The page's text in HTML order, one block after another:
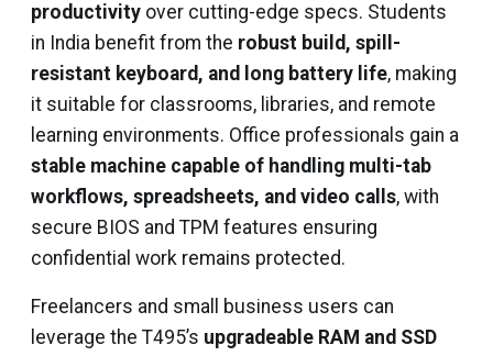
productivity over cutting-edge specs. Students
in India benefit from the robust build, spill-
resistant keyboard, and long battery life, making
it suitable for classrooms, libraries, and remote
learning environments. Office professionals gain a
stable machine capable of handling multi-tab
workflows, spreadsheets, and video calls, with
secure BIOS and TPM features ensuring
confidential work remains protected.
Freelancers and small business users can
leverage the T495’s upgradeable RAM and SSD